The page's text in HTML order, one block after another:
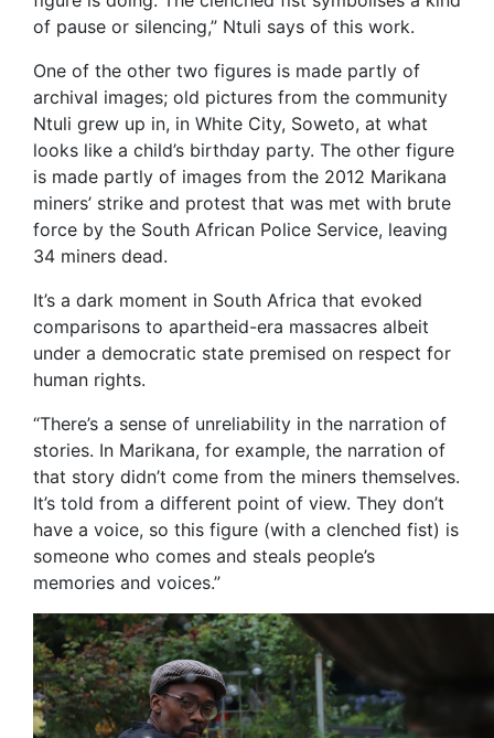
of pause or silencing,” Ntuli says of this work.
One of the other two figures is made partly of
archival images; old pictures from the community
Ntuli grew up in, in White City, Soweto, at what
looks like a child’s birthday party. The other figure
is made partly of images from the 2012 Marikana
miners’ strike and protest that was met with brute
force by the South African Police Service, leaving
34 miners dead.
It’s a dark moment in South Africa that evoked
comparisons to apartheid-era massacres albeit
under a democratic state premised on respect for
human rights.
“There’s a sense of unreliability in the narration of
stories. In Marikana, for example, the narration of
that story didn’t come from the miners themselves.
It’s told from a different point of view. They don’t
have a voice, so this figure (with a clenched fist) is
someone who comes and steals people’s
memories and voices.”